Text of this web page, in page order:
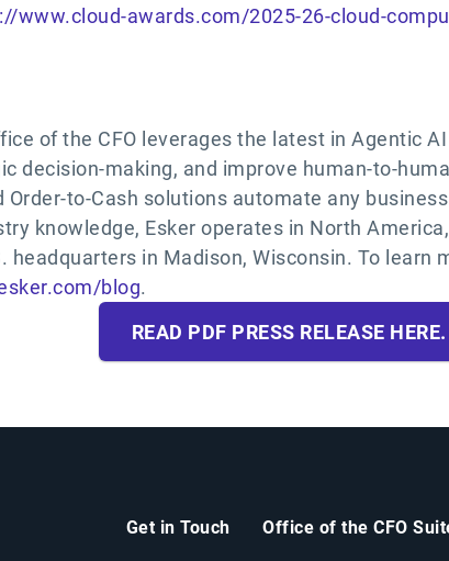
www.cloud-awards.com/2025-26-cloud-
of the CFO leverages the latest in Agentic
decision-making, and improve human-to-
Order-to-Cash solutions automate any
knowledge, Esker operates in North
headquarters in Madison, Wisconsin. To learn
blog.
READ PDF PRESS RELEASE HERE.
Get in Touch Office of the CFO